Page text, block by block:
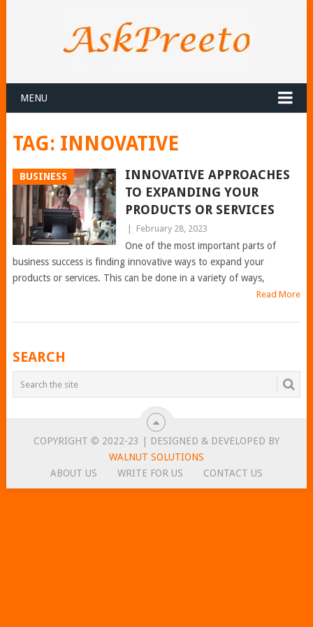
MENU
TAG: INNOVATIVE
BUSINESS
INNOVATIVE APPROACHES
TO EXPANDING YOUR
PRODUCTS OR SERVICES
February 28, 2023
One of the most important parts of
business success is finding innovative ways to expand your
products or services. This can be done in a variety of ways,
Read More
POSTS
NAVIGATION
SEARCH
COPYRIGHT © 2022-23 | DESIGNED & DEVELOPED BY
WALNUT SOLUTIONS
ABOUT US
WRITE FOR US CONTACT US